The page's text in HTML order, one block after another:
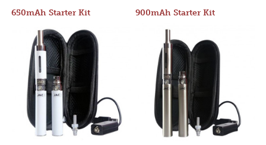
650mAh Starter Kit 900mAh Starter Kit